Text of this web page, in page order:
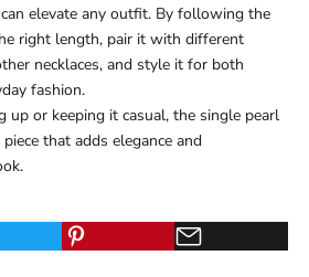
elevate any outfit. By following the
right length, pair it with different
necklaces, and style it for both
fashion.
up or keeping it casual, the single pearl
that adds elegance and